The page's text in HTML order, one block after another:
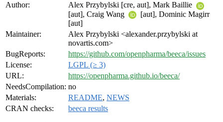
Author:
Alex Przybylski [cre, aut], Mark Baillie
[aut], Craig Wang
[aut], Dominic Magirr
[aut]
Maintainer:
Alex Przybylski <alexander.przybylski at
novartis.com>
BugReports:
https://github.com/openpharma/beeca/issues
License:
LGPL (≥ 3)
URL:
https://openpharma.github.io/beeca/
NeedsCompilation: no
Materials:
README, NEWS
CRAN checks:
beeca results